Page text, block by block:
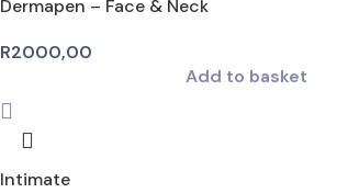
Dermapen – Face & Neck
R2000,00
Add to basket
Intimate